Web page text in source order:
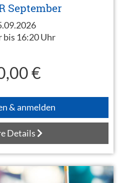
September
bis 16:20 Uhr
€
& anmelden
Details